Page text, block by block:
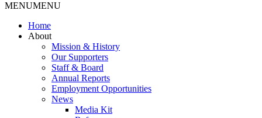
MENUMENU
Home
About
Mission & History
Our Supporters
Staff & Board
Annual Reports
Employment Opportunities
News
Media Kit